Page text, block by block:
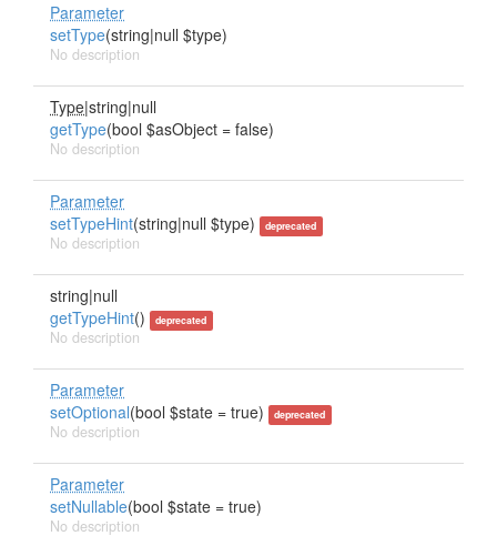
Parameter
setType(string|null $type)
No description
Type|string|null
getType(bool $asObject = false)
No description
Parameter
setTypeHint(string|null $type) deprecated
No description
string|null
getTypeHint() deprecated
No description
Parameter
setOptional(bool $state = true) deprecated
No description
Parameter
setNullable(bool $state = true)
No description